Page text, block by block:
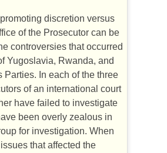
discretion versus
of the Prosecutor can be
controversies that occurred
Yugoslavia, Rwanda, and
Parties. In each of the three
of an international court
have failed to investigate
been overly zealous in
for investigation. When
that affected the